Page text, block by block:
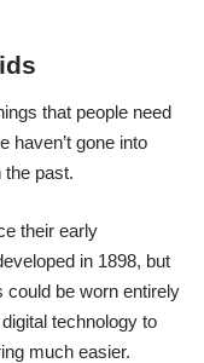
that people need
haven’t gone into
the past.
their early
in 1898, but
could be worn entirely
technology to
much easier.